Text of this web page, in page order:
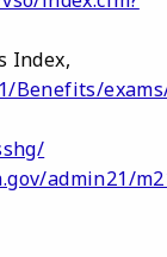
Index,
Benefits/
admin21/